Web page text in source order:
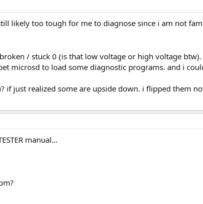
likely too tough for me to diagnose since i am not
/ stuck 0 (is that low voltage or high voltage
microsd to load some diagnostic programs. and i
if just realized some are upside down. i flipped them
manual...